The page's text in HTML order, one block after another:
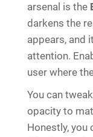
arsenal is the
darkens the
appears, and
attention.
user where
You can
opacity to
Honestly, you